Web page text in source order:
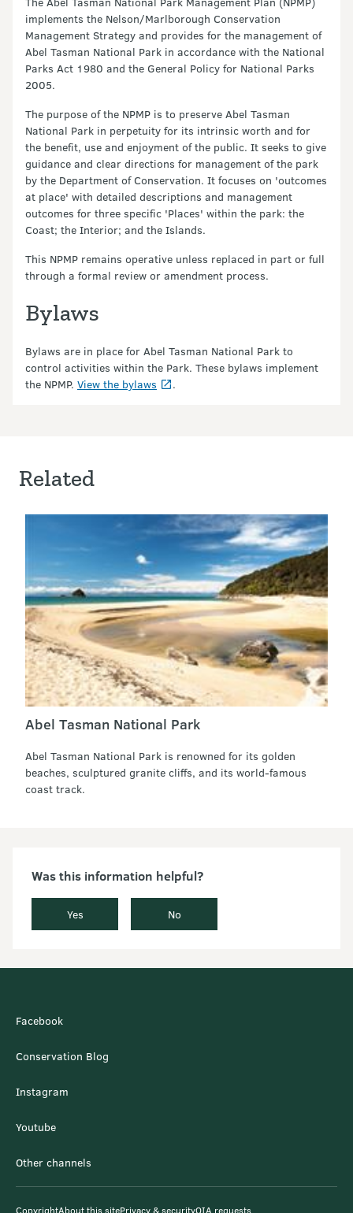
implements the Nelson/Marlborough Conservation
Management Strategy and provides for the management of
Abel Tasman National Park in accordance with the National
Parks Act 1980 and the General Policy for National Parks
2005.
The purpose of the NPMP is to preserve Abel Tasman
National Park in perpetuity for its intrinsic worth and for
the benefit, use and enjoyment of the public. It seeks to give
guidance and clear directions for management of the park
by the Department of Conservation. It focuses on 'outcomes
at place' with detailed descriptions and management
outcomes for three specific 'Places' within the park: the
Coast; the Interior; and the Islands.
This NPMP remains operative unless replaced in part or full
through a formal review or amendment process.
Bylaws
Bylaws are in place for Abel Tasman National Park to
control activities within the Park. These bylaws implement
the NPMP. View the bylaws .
Related
Abel Tasman National Park
Abel Tasman National Park is renowned for its golden
beaches, sculptured granite cliffs, and its world-famous
coast track.
Was this information helpful?
Yes No
Facebook
Conservation Blog
Instagram
Youtube
Other channels
CopyrightAbout this sitePrivacy & securityOIA requests